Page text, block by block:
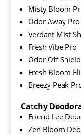
Misty Bloom
Odor Away Pro
Verdant Mist
Fresh Vibe Pro
Odor Off Shield
Fresh Bloom
Breezy Peak
Catchy
Friend Lee
Zen Bloom Deo